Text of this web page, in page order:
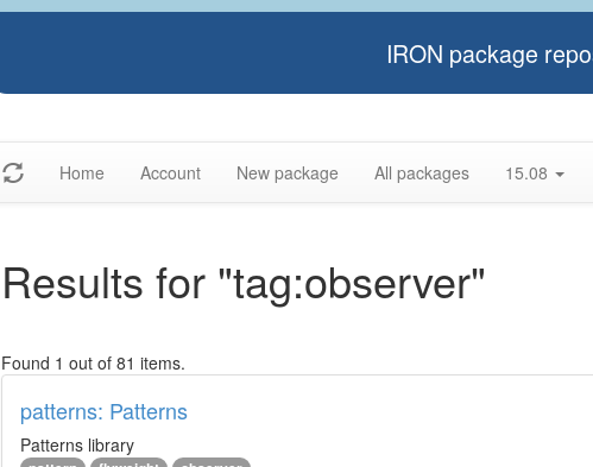
IRON package
Home Account New package All packages 15.08
Results for "tag:observer"
Found 1 out of 81 items.
patterns: Patterns
Patterns library